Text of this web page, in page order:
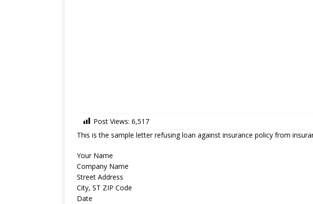
Post Views: 6,517
This is the sample letter refusing loan against insurance policy from
Your Name
Company Name
Street Address
City, ST ZIP Code
Date